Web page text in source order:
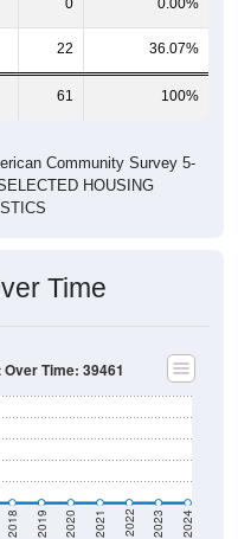
22 36.07%
61 100%
HOUSING
2018 2019 2020 2021 2022 2023 2024